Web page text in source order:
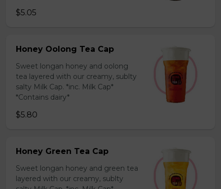
$5.05
Honey Oolong Tea Cap
Sweet longan honey and oolong
tea layered with our creamy, sublty
salty Milk Cap. *inc. Milk Cap*
*Contains dairy*
$5.80
Honey Green Tea Cap
Sweet longan honey and green tea
layered with our creamy, sublty